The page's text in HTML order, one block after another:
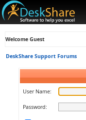
Welcome Guest
DeskShare Support Forums
User Name:
Password: